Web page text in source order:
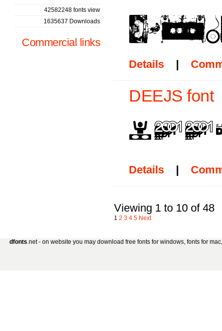
Details |
DEEJS font
Details |
Viewing 1 to 10 of 48
1 2 3 4 5 Next
42582248 fonts view
1635637 Downloads
Commercial links
dfonts.net - on website you may download free fonts for windows, fonts for